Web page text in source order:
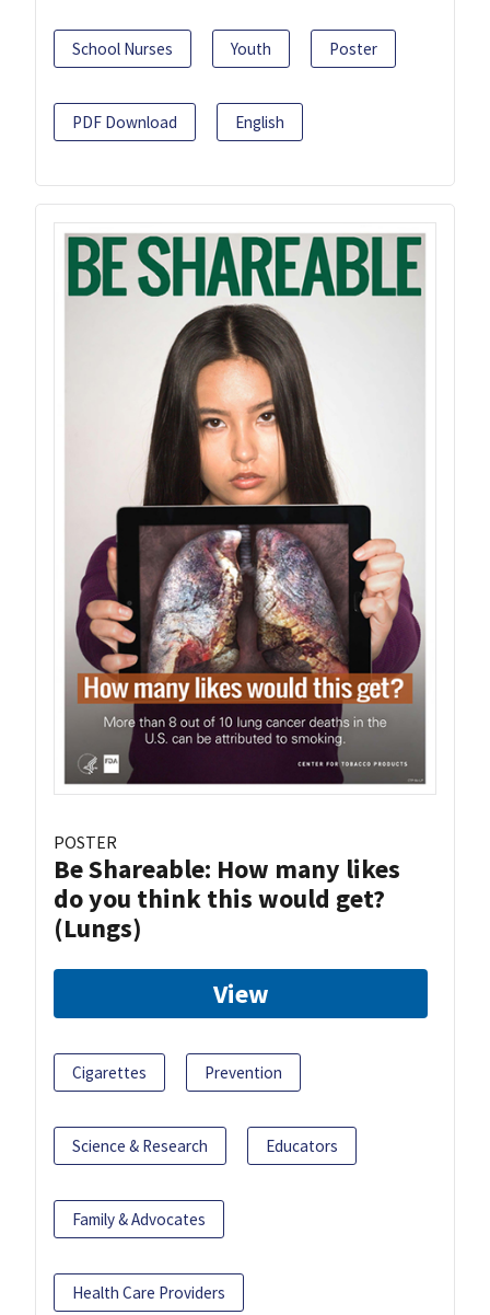
School Nurses Youth Poster
PDF Download English
POSTER
Be Shareable: How many likes
do you think this would get?
(Lungs)
View
Cigarettes Prevention
Science & Research Educators
Family & Advocates
Health Care Providers